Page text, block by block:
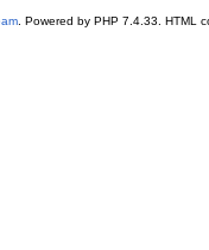
. Powered by PHP 7.4.33. HTML